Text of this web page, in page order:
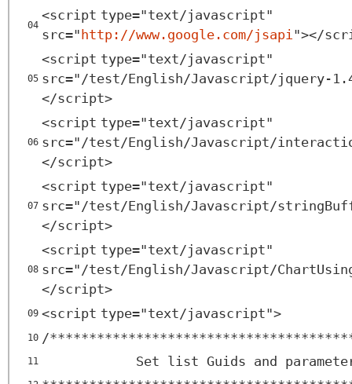
04
<script type="text/javascript"
src=" http://www.google.com/jsapi"></
05
<script type="text/javascript"
src="/test/English/Javascript/jquery-
</script>
06
<script type="text/javascript"
src="/test/English/Javascript/
</script>
07
<script type="text/javascript"
src="/test/English/Javascript/
</script>
08
<script type="text/javascript"
src="/test/English/Javascript/
</script>
09 <script type="text/javascript">
10 /
11 Set list Guids and